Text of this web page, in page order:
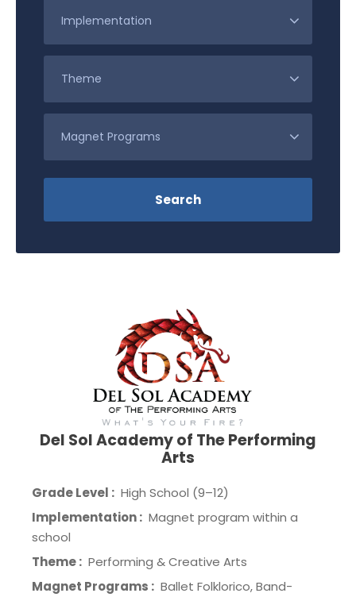
Del Sol Academy of The Performing
Arts
Grade Level : High School (9–12)
Implementation : Magnet program within a
school
Theme : Performing & Creative Arts
Magnet Programs : Ballet Folklorico, Band-